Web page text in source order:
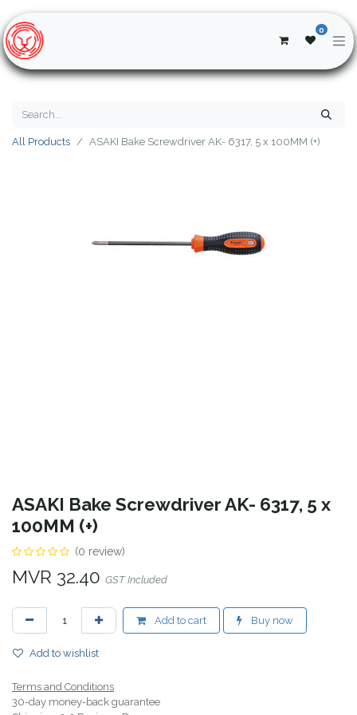
0
All Products ASAKI Bake Screwdriver AK- 6317, 5 x 100MM (+)
ASAKI Bake Screwdriver AK- 6317, 5 x
100MM (+)
(0 review)
MVR 32.40 GST Included
Add to cart Buy now
Add to wishlist
Terms and Conditions
30-day money-back guarantee